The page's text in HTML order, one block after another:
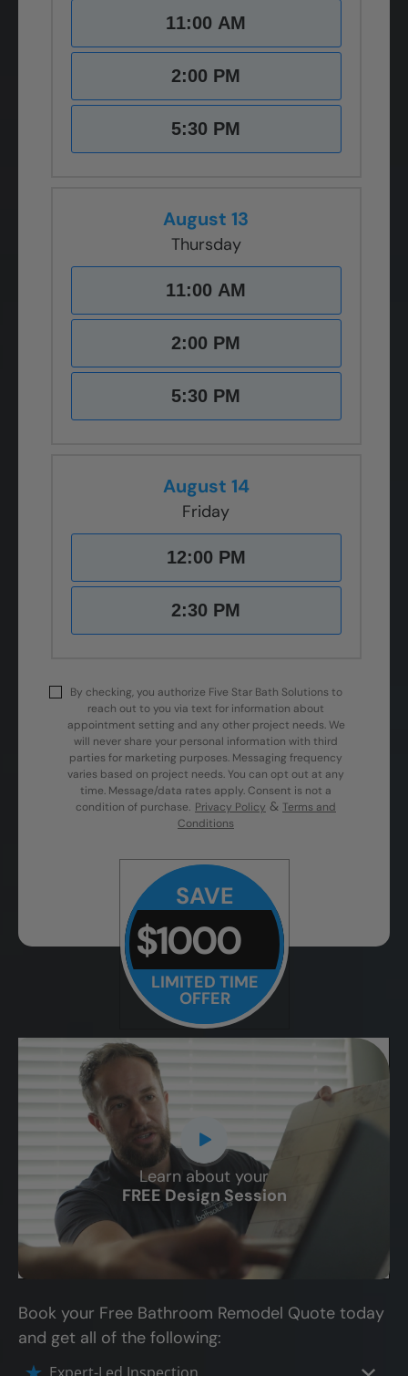
11:00 AM
2:00 PM
5:30 PM
August 13
Thursday
11:00 AM
2:00 PM
5:30 PM
August 14
Friday
12:00 PM
2:30 PM
By checking, you authorize Five Star Bath Solutions to
reach out to you via text for information about
appointment setting and any other project needs. We
will never share your personal information with third
parties for marketing purposes. Messaging frequency
varies based on project needs. You can opt out at any
time. Message/data rates apply. Consent is not a
condition of purchase. Privacy Policy & Terms and
Conditions
SAVE
$1000
LIMITED TIME
OFFER
Learn about your
FREE Design Session
CLOSE
X
Book your Free Bathroom Remodel Quote today
and get all of the following: